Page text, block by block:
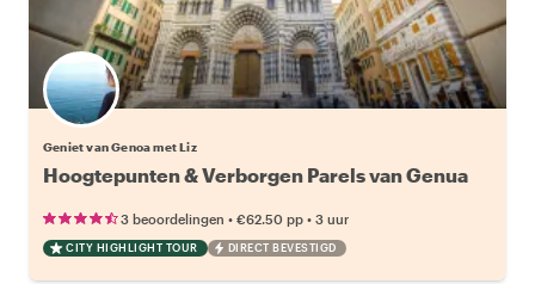
Geniet van Genoa met Liz
Hoogtepunten & Verborgen Parels van Genua
3 beoordelingen • €62.50 pp • 3 uur
CITY HIGHLIGHT TOUR DIRECT BEVESTIGD